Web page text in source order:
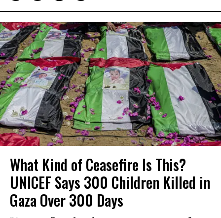
What Kind of Ceasefire Is This?
UNICEF Says 300 Children Killed in
Gaza Over 300 Days